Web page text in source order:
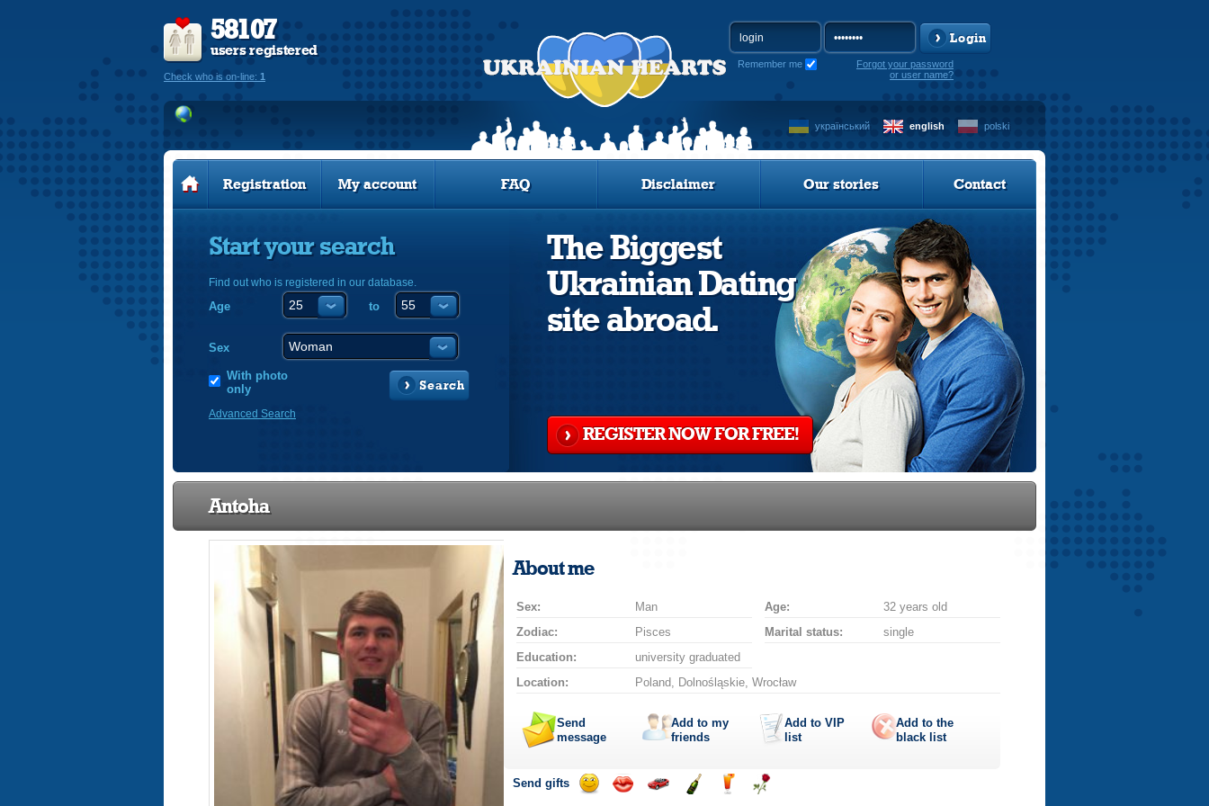
58107
users registered
Check who is on-line: 1
Login
Remember me
Forgot your password
or user name?
український english polski
Registration My account FAQ Disclaimer Our stories Contact
Start your search
Find out who is registered in our database.
Age to
Sex
With photo
only
Search
Advanced Search
The Biggest
Ukrainian Dating
site abroad.
REGISTER NOW FOR FREE!
Antoha
About me
Sex: Man Age:
32 years old
Zodiac:
Pisces Marital status:
single
Education:
university graduated
Location:
Poland, Dolnośląskie, Wrocław
Send
message
Add to my
friends
Add to VIP
list
Add to the
black list
Send gifts